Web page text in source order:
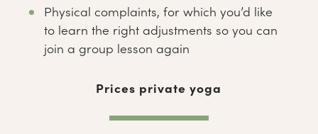
Physical complaints, for which you’d like
to learn the right adjustments so you can
join a group lesson again
Prices private yoga